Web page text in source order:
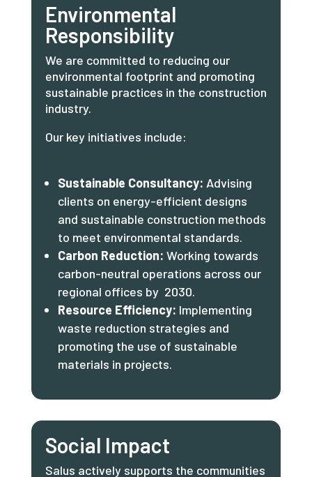
Environmental
Responsibility
We are committed to reducing our
environmental footprint and promoting
sustainable practices in the construction
industry.
Our key initiatives include:
Sustainable Consultancy: Advising
clients on energy-efficient designs
and sustainable construction methods
to meet environmental standards.
Carbon Reduction: Working towards
carbon-neutral operations across our
regional offices by 2030.
Resource Efficiency: Implementing
waste reduction strategies and
promoting the use of sustainable
materials in projects.
Social Impact
Salus actively supports the communities